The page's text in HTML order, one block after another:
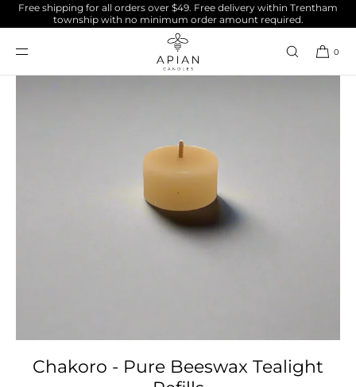
SKIP TO
CONTENT
Free shipping for all orders over $49. Free delivery within Trentham
township with no minimum order amount required.
0
Chakoro - Pure Beeswax Tealight